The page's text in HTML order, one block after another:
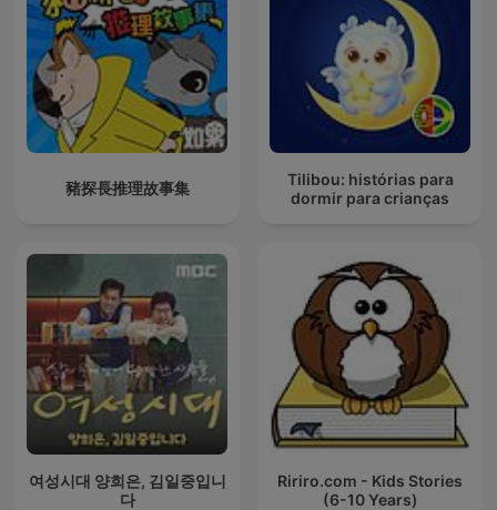
豬探長推理故事集
Tilibou: histórias para
dormir para crianças
여성시대 양희은, 김일중입니
다
Ririro.com - Kids Stories
(6-10 Years)